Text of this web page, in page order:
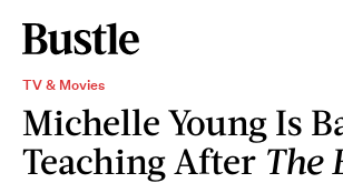
TV & Movies
Michelle Young Is
Teaching After The